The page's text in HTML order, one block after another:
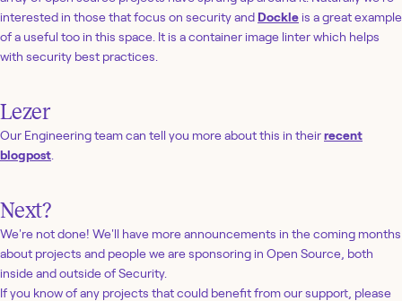
interested in those that focus on security and Dockleis a great example
of a useful too in this space. It is a container image linter which helps
with security best practices.
Lezer
Our Engineering team can tell you more about this in theirrecent
blogpost
Next?
We're not done! We'll have more announcements in the coming months
about projects and people we are sponsoring in Open Source, both
inside and outside of Security.
If you know of any projects that could benefit from our support, please